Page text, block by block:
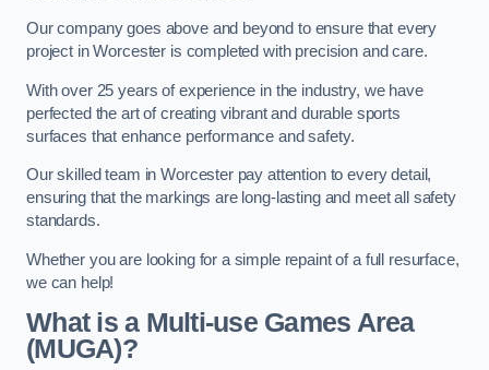
Our company goes above and beyond to ensure that every
project in Worcester is completed with precision and care.
With over 25 years of experience in the industry, we have
perfected the art of creating vibrant and durable sports
surfaces that enhance performance and safety.
Our skilled team in Worcester pay attention to every detail,
ensuring that the markings are long-lasting and meet all safety
standards.
Whether you are looking for a simple repaint of a full resurface,
we can help!
What is a Multi-use Games Area
(MUGA)?